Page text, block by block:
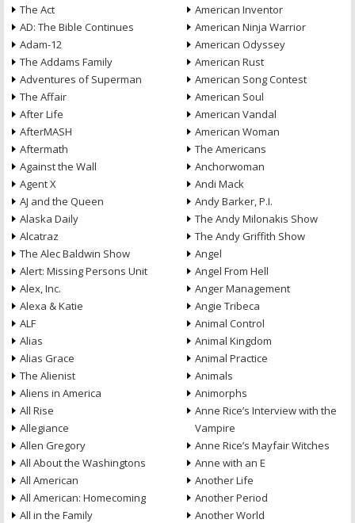
The Act
AD: The Bible Continues
Adam-12
The Addams Family
Adventures of Superman
The Affair
After Life
AfterMASH
Aftermath
Against the Wall
Agent X
AJ and the Queen
Alaska Daily
Alcatraz
The Alec Baldwin Show
Alert: Missing Persons Unit
Alex, Inc.
Alexa & Katie
ALF
Alias
Alias Grace
The Alienist
Aliens in America
All Rise
Allegiance
Allen Gregory
All About the Washingtons
All American
All American: Homecoming
All in the Family
American Inventor
American Ninja Warrior
American Odyssey
American Rust
American Song Contest
American Soul
American Vandal
American Woman
The Americans
Anchorwoman
Andi Mack
Andy Barker, P.I.
The Andy Milonakis Show
The Andy Griffith Show
Angel
Angel From Hell
Anger Management
Angie Tribeca
Animal Control
Animal Kingdom
Animal Practice
Animals
Animorphs
Anne Rice’s Interview with the
Vampire
Anne Rice’s Mayfair Witches
Anne with an E
Another Life
Another Period
Another World